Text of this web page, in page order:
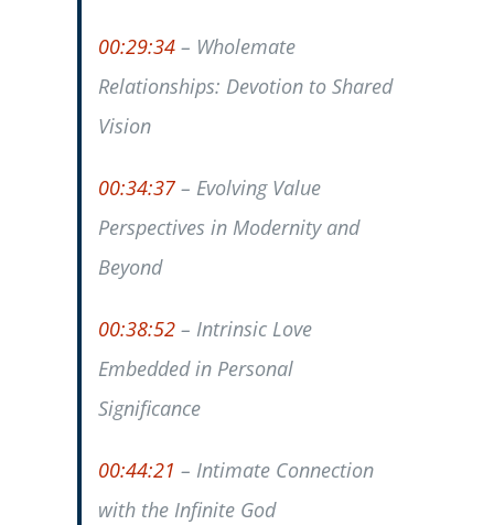
00:29:34– Wholemate
Relationships: Devotion to Shared
Vision
00:34:37– Evolving Value
Perspectives in Modernity and
Beyond
00:38:52– Intrinsic Love
Embedded in Personal
Significance
00:44:21 – Intimate Connection
with the Infinite God